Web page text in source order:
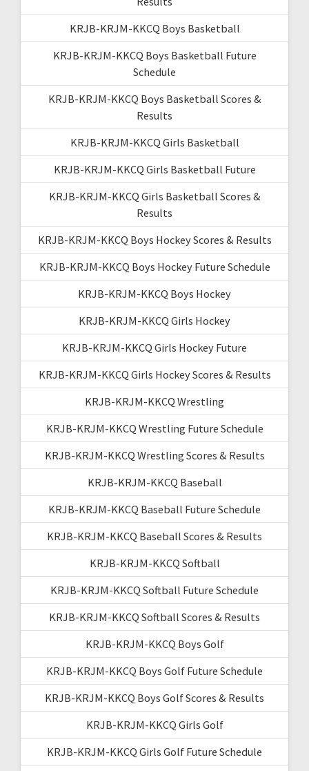
KRJB-KRJM-KKCQ Boys Basketball
KRJB-KRJM-KKCQ Boys Basketball Future
Schedule
KRJB-KRJM-KKCQ Boys Basketball Scores &
Results
KRJB-KRJM-KKCQ Girls Basketball
KRJB-KRJM-KKCQ Girls Basketball Future
KRJB-KRJM-KKCQ Girls Basketball Scores &
Results
KRJB-KRJM-KKCQ Boys Hockey Scores & Results
KRJB-KRJM-KKCQ Boys Hockey Future Schedule
KRJB-KRJM-KKCQ Boys Hockey
KRJB-KRJM-KKCQ Girls Hockey
KRJB-KRJM-KKCQ Girls Hockey Future
KRJB-KRJM-KKCQ Girls Hockey Scores & Results
KRJB-KRJM-KKCQ Wrestling
KRJB-KRJM-KKCQ Wrestling Future Schedule
KRJB-KRJM-KKCQ Wrestling Scores & Results
KRJB-KRJM-KKCQ Baseball
KRJB-KRJM-KKCQ Baseball Future Schedule
KRJB-KRJM-KKCQ Baseball Scores & Results
KRJB-KRJM-KKCQ Softball
KRJB-KRJM-KKCQ Softball Future Schedule
KRJB-KRJM-KKCQ Softball Scores & Results
KRJB-KRJM-KKCQ Boys Golf
KRJB-KRJM-KKCQ Boys Golf Future Schedule
KRJB-KRJM-KKCQ Boys Golf Scores & Results
KRJB-KRJM-KKCQ Girls Golf
KRJB-KRJM-KKCQ Girls Golf Future Schedule